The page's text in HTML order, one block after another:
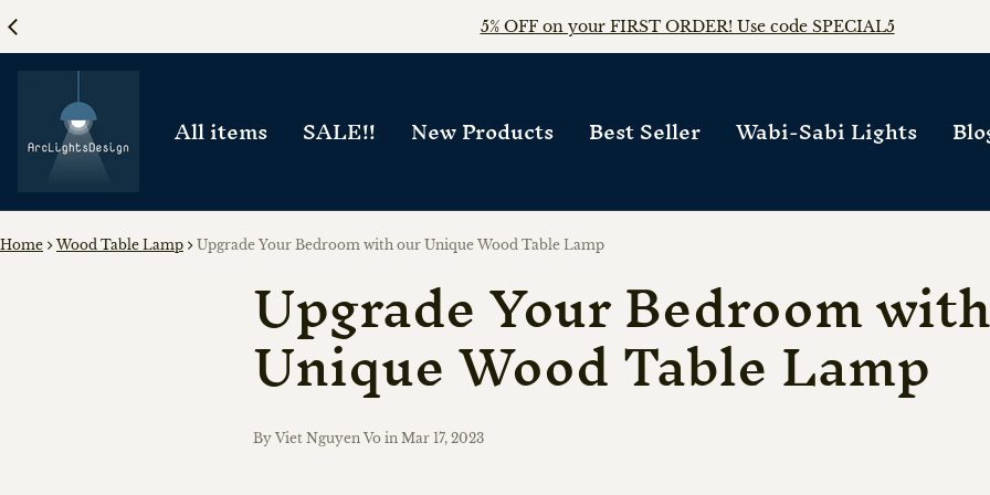
FREE WORLDWIDE SHIPPING on any orders!!
All items SALE!! New Products Best Seller Wabi-Sabi Lights
Home Wood Table Lamp Upgrade Your Bedroom with our Unique Wood Table Lamp
Upgrade Your Bedroom
Unique Wood Table Lamp
By Viet Nguyen Vo inMar 17, 2023